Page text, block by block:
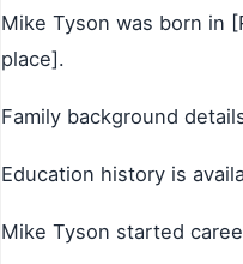
Mike Tyson was born in
place].
Family background
Education history is
Mike Tyson started